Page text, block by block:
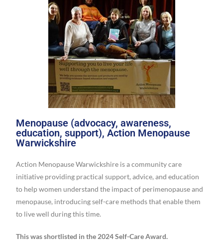
Menopause (advocacy, awareness,
education, support), Action Menopause
Warwickshire
Action Menopause Warwickshire is a community care
initiative providing practical support, advice, and education
to help women understand the impact of perimenopause and
menopause, introducing self-care methods that enable them
to live well during this time.
This was shortlisted in the 2024 Self-Care Award.